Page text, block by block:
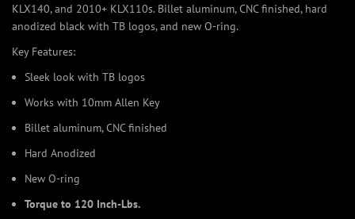
KLX140, and 2010+ KLX110s. Billet aluminum, CNC finished, hard
anodized black with TB logos, and new O-ring.
Key Features:
Sleek look with TB logos
Works with 10mm Allen Key
Billet aluminum, CNC finished
Hard Anodized
New O-ring
Torque to 120 Inch-Lbs.